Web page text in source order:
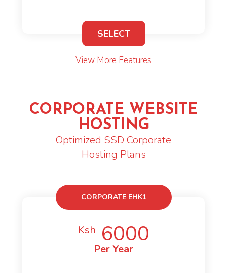
SELECT
View More Features
CORPORATE WEBSITE
HOSTING
Optimized SSD Corporate
Hosting Plans
CORPORATE EHK1
Ksh 6000
Per Year